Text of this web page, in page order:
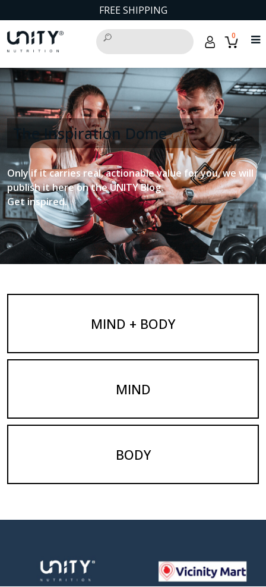
FREE SHIPPING
0
The Inspiration Dome
Only if it carries real, actionable value for you, we will
publish it here on the UNITY Blog.
Get inspired.
MIND + BODY
MIND
BODY